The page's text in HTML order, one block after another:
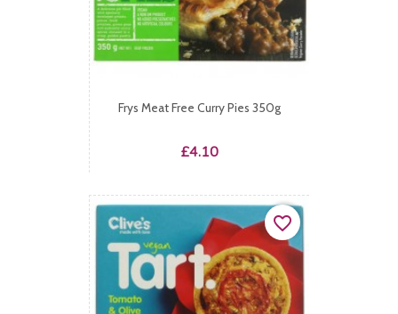
Frys Meat Free Curry Pies 350g
Price
£4.10
favorite_border